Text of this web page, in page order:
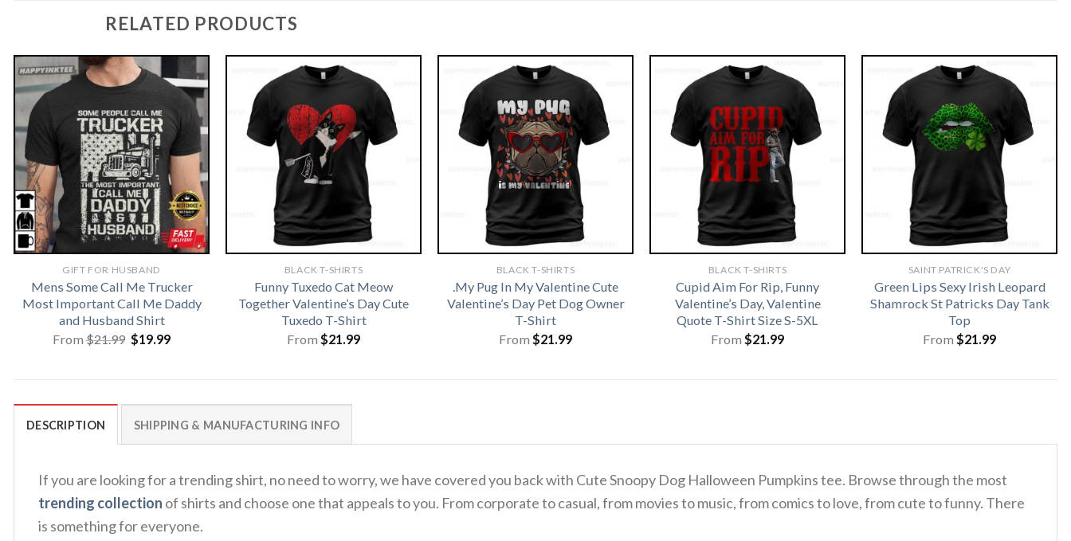
RELATED PRODUCTS
GIFT FOR HUSBAND
Mens Some Call Me Trucker
Most Important Call Me Daddy
and Husband Shirt
From$21.99 Original
price
$19.99Current
BLACK T-SHIRTS
Funny Tuxedo Cat Meow
Together Valentine’s Day Cute
Tuxedo T-Shirt
From $21.99
BLACK T-SHIRTS
.My Pug In My Valentine Cute
Valentine’s Day Pet Dog Owner
T-Shirt
From $21.99
BLACK T-SHIRTS
Cupid Aim For Rip, Funny
Valentine’s Day, Valentine
Quote T-Shirt Size S-5XL
From $21.99
SAINT PATRICK'S DAY
Green Lips Sexy Irish Leopard
Shamrock St Patricks Day Tank
Top
From $21.99
DESCRIPTION SHIPPING & MANUFACTURING INFO
If you are looking for a trending shirt, no need to worry, we have covered you back with Cute Snoopy Dog Halloween Pumpkins tee. Browse through the most
trending collection of shirts and choose one that appeals to you. From corporate to casual, from movies to music, from comics to love, from cute to funny. There
is something for everyone.